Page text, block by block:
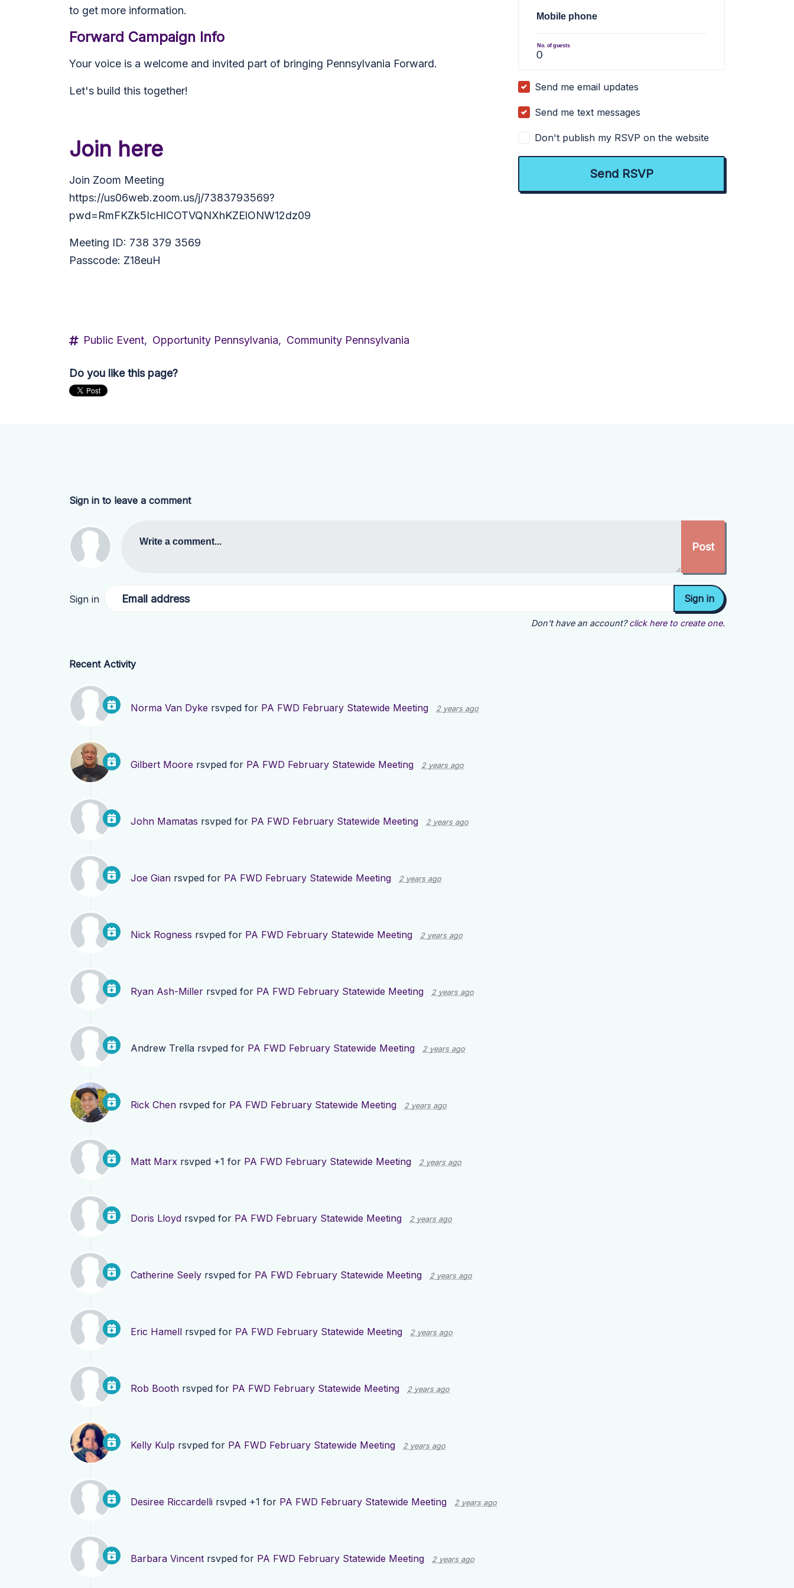
to get more information.
Forward Campaign Info
Your voice is a welcome and invited part of bringing Pennsylvania Forward.
Let's build this together!
Join here
Join Zoom Meeting
https://us06web.zoom.us/j/7383793569?
pwd=RmFKZk5IcHlCOTVQNXhKZElONW12dz09
Meeting ID: 738 379 3569
Passcode: Z18euH
Public Event, Opportunity Pennsylvania, Community Pennsylvania
Do you like this page?
Mobile phone
No. of guests
Send me email updates
Send me text messages
Don't publish my RSVP on the website
Sign in to leave a comment
Write a comment...
Sign in Email address
Don't have an account? click here to create one.
Recent Activity
Norma Van Dyke rsvped for PA FWD February Statewide Meeting 2 years ago
Gilbert Moore rsvped for PA FWD February Statewide Meeting 2 years ago
John Mamatas rsvped for PA FWD February Statewide Meeting 2 years ago
Joe Gian rsvped for PA FWD February Statewide Meeting 2 years ago
Nick Rogness rsvped for PA FWD February Statewide Meeting 2 years ago
Ryan Ash-Miller rsvped for PA FWD February Statewide Meeting 2 years ago
Andrew Trella rsvped for PA FWD February Statewide Meeting 2 years ago
Rick Chen rsvped for PA FWD February Statewide Meeting 2 years ago
Matt Marx rsvped +1 for PA FWD February Statewide Meeting 2 years ago
Doris Lloyd rsvped for PA FWD February Statewide Meeting 2 years ago
Catherine Seely rsvped for PA FWD February Statewide Meeting 2 years ago
Eric Hamell rsvped for PA FWD February Statewide Meeting 2 years ago
Rob Booth rsvped for PA FWD February Statewide Meeting 2 years ago
Kelly Kulp rsvped for PA FWD February Statewide Meeting 2 years ago
Desiree Riccardelli rsvped +1 for PA FWD February Statewide Meeting 2 years ago
Barbara Vincent rsvped for PA FWD February Statewide Meeting 2 years ago